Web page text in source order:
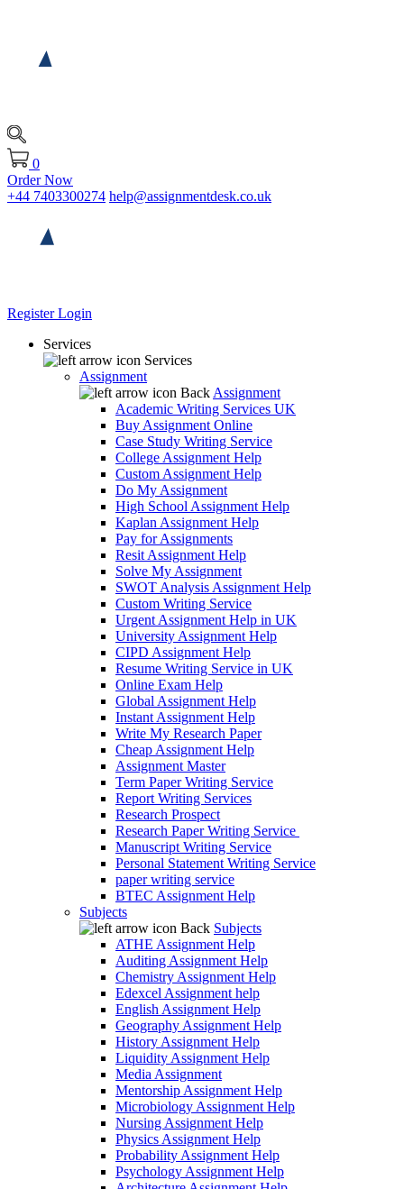
0
Order Now
+44 7403300274 help@assignmentdesk.co.uk
RegisterLogin
Services
Services
Assignment
Back Assignment
Academic Writing Services UK
Buy Assignment Online
Case Study Writing Service
College Assignment Help
Custom Assignment Help
Do My Assignment
High School Assignment Help
Kaplan Assignment Help
Pay for Assignments
Resit Assignment Help
Solve My Assignment
SWOT Analysis Assignment Help
Custom Writing Service
Urgent Assignment Help in UK
University Assignment Help
CIPD Assignment Help
Resume Writing Service in UK
Online Exam Help
Global Assignment Help
Instant Assignment Help
Write My Research Paper
Cheap Assignment Help
Assignment Master
Term Paper Writing Service
Report Writing Services
Research Prospect
Research Paper Writing Service
Manuscript Writing Service
Personal Statement Writing Service
paper writing service
BTEC Assignment Help
Subjects
Back Subjects
ATHE Assignment Help
Auditing Assignment Help
Chemistry Assignment Help
Edexcel Assignment help
English Assignment Help
Geography Assignment Help
History Assignment Help
Liquidity Assignment Help
Media Assignment
Mentorship Assignment Help
Microbiology Assignment Help
Nursing Assignment Help
Physics Assignment Help
Probability Assignment Help
Psychology Assignment Help